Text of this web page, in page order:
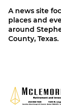
A news site
places and
around
County, Texas.